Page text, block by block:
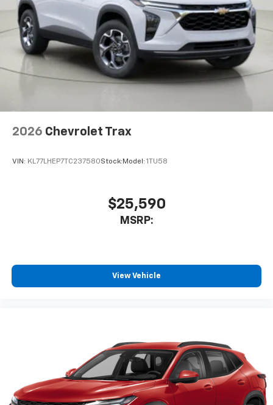
2026 Chevrolet Trax
VIN: KL77LHEP7TC237580Stock: Model: 1TU58
$25,590
MSRP:
View Vehicle